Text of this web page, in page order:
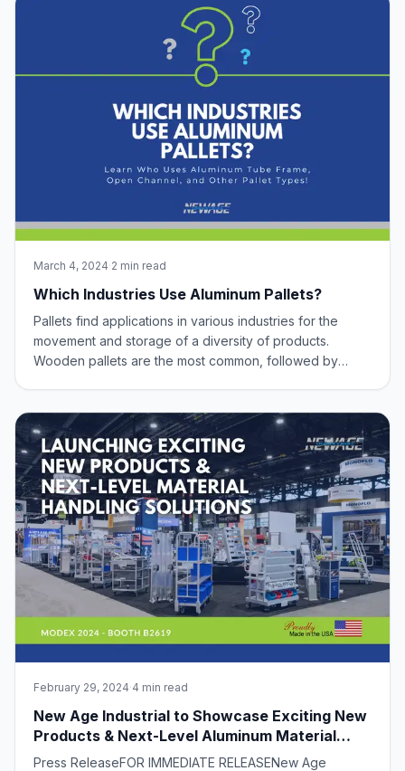
March 4, 2024·2 min read
Which Industries Use Aluminum Pallets?
Pallets find applications in various industries for the
movement and storage of a diversity of products.
Wooden pallets are the most common, followed by
longevity (will last up to 10 times
February 29, 2024·4 min read
New Age Industrial to Showcase Exciting New
Products & Next-Level Aluminum Material
Handling Solutions at MODEX 2024
Press ReleaseFOR IMMEDIATE RELEASENew Age